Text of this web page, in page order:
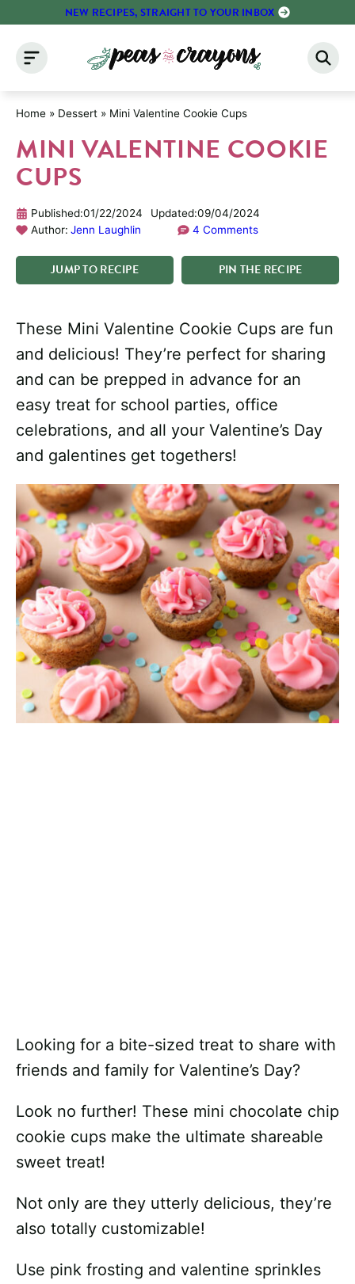
content
NEW RECIPES, STRAIGHT TO YOUR INBOX
Home » Dessert » Mini Valentine Cookie Cups
MINI VALENTINE COOKIE
CUPS
Published:01/22/2024 Updated:09/04/2024
Author: Jenn Laughlin 4 Comments
JUMPTORECIPE PIN THE RECIPE
These Mini Valentine Cookie Cups are fun
and delicious! They’re perfect for sharing
and can be prepped in advance for an
easy treat for school parties, office
celebrations, and all your Valentine’s Day
and galentines get togethers!
Looking for a bite-sized treat to share with
friends and family for Valentine’s Day?
Look no further! These mini chocolate chip
cookie cups make the ultimate shareable
sweet treat!
Not only are they utterly delicious, they’re
also totally customizable!
Use pink frosting and valentine sprinkles